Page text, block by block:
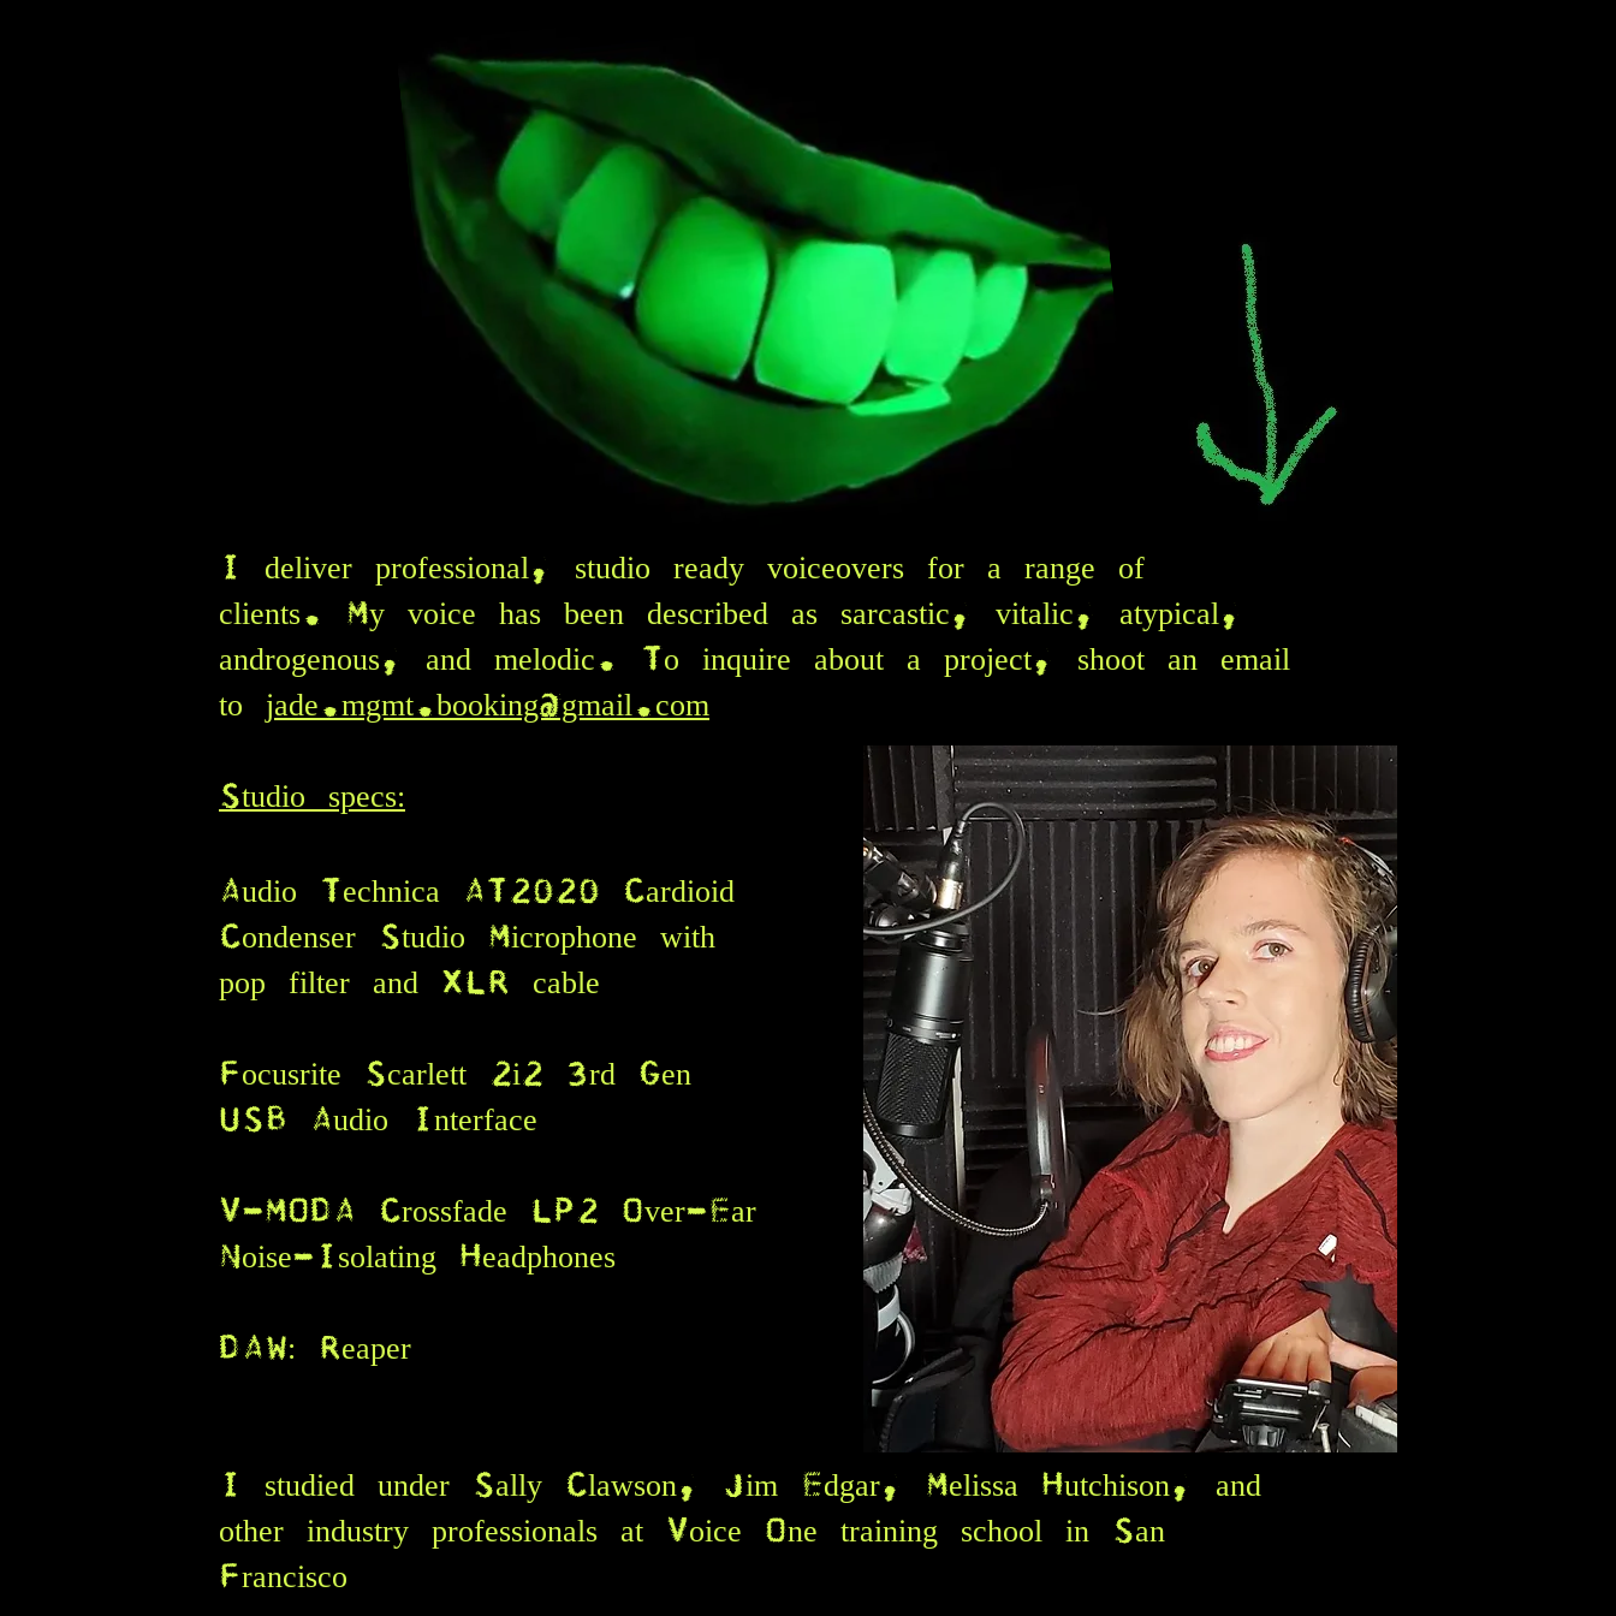
I deliver professional, studio ready voiceovers for a range of
clients. My voice has been described as sarcastic, vitalic, atypical,
androgenous, and melodic. To inquire about a project, shoot an email
to jade.mgmt.booking@gmail.com
Studio specs:
Audio Technica AT2020 Cardioid
Condenser Studio Microphone with
pop filter and XLR cable
Focusrite Scarlett 2i2 3rd Gen
USB Audio Interface
V-MODA Crossfade LP2 Over-Ear
Noise-Isolating Headphones
DAW: Reaper
I studied under Sally Clawson, Jim Edgar, Melissa Hutchison, and
other industry professionals at Voice One training school in San
Francisco